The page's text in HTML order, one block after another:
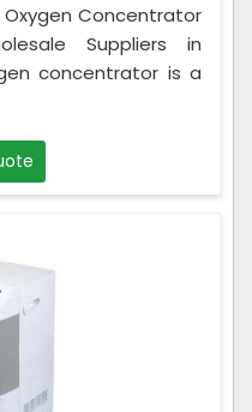
Concentrator
Suppliers in
concentrator is a